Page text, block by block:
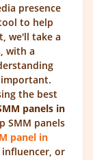
presence
to help
we'll take a
with a
important.
the best
panels in
SMM panels
panel in
influencer, or